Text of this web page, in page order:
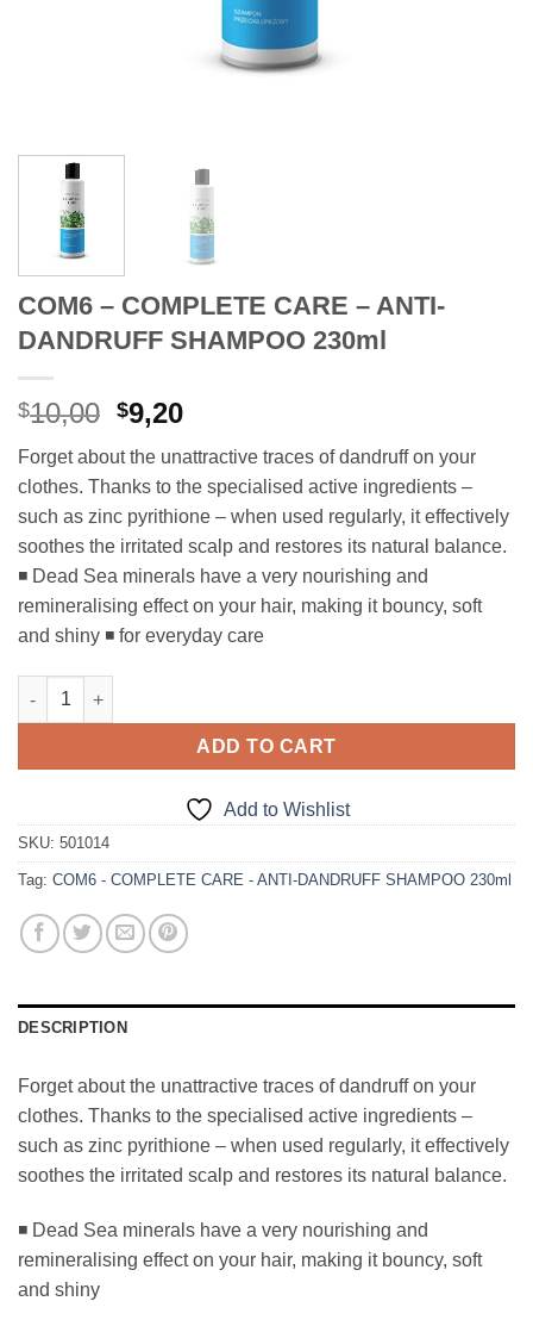
COM6 – COMPLETE CARE – ANTI-
DANDRUFF SHAMPOO 230ml
$10,00 Original
was:
$10,00.
$9,20Current
is:
$9,20.
Forget about the unattractive traces of dandruff on your
clothes. Thanks to the specialised active ingredients –
such as zinc pyrithione – when used regularly, it effectively
soothes the irritated scalp and restores its natural balance.
◾ Dead Sea minerals have a very nourishing and
remineralising effect on your hair, making it bouncy, soft
and shiny ◾ for everyday care
COM6 - COMPLETE CARE - ANTI-DANDRUFF SHAMPOO 230ml
ADD TO CART
Add to Wishlist
SKU: 501014
Tag: COM6 - COMPLETE CARE - ANTI-DANDRUFF SHAMPOO 230ml
DESCRIPTION
Forget about the unattractive traces of dandruff on your
clothes. Thanks to the specialised active ingredients –
such as zinc pyrithione – when used regularly, it effectively
soothes the irritated scalp and restores its natural balance.
◾ Dead Sea minerals have a very nourishing and
remineralising effect on your hair, making it bouncy, soft
and shiny